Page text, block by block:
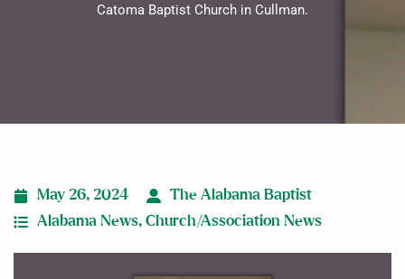
Catoma Baptist Church in Cullman.
May 26, 2024
The Alabama Baptist
Alabama News, Church/Association News